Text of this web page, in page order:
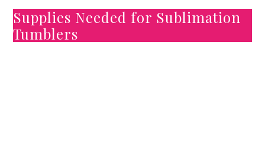
Supplies Needed for Sublimation
Tumblers